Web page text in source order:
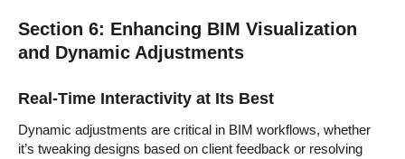
Section 6: Enhancing BIM Visualization
and Dynamic Adjustments
Real-Time Interactivity at Its Best
Dynamic adjustments are critical in BIM workflows, whether
it’s tweaking designs based on client feedback or resolving